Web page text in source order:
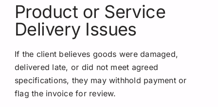
Product or Service
Delivery Issues
If the client believes goods were damaged,
delivered late, or did not meet agreed
specifications, they may withhold payment or
flag the invoice for review.